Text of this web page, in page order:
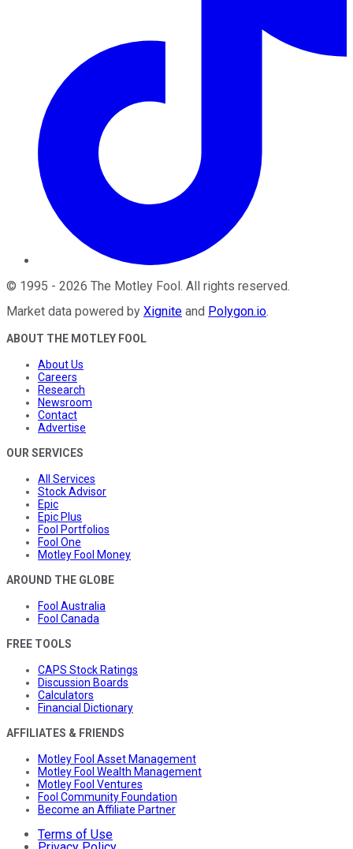
© 1995 - 2026 The Motley Fool . All rights reserved.
Market data powered by Xignite and Polygon.io.
ABOUT THE MOTLEY FOOL
About Us
Careers
Research
Newsroom
Contact
Advertise
OUR SERVICES
All Services
Stock Advisor
Epic
Epic Plus
Fool Portfolios
Fool One
Motley Fool Money
AROUND THE GLOBE
Fool Australia
Fool Canada
FREE TOOLS
CAPS Stock Ratings
Discussion Boards
Calculators
Financial Dictionary
AFFILIATES & FRIENDS
Motley Fool Asset Management
Motley Fool Wealth Management
Motley Fool Ventures
Fool Community Foundation
Become an Affiliate Partner
Terms of Use